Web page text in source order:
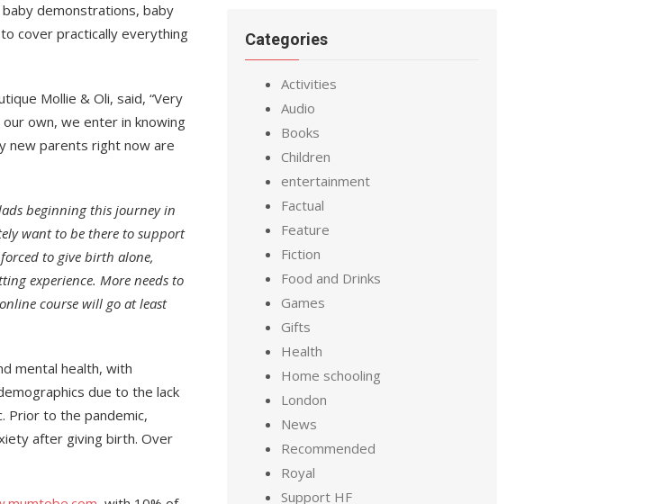
demonstrations, baby
cover practically everything
Mollie & Oli, said, “Very
own, we enter in knowing
new parents right now are
beginning this journey in
want to be there to support
to give birth alone,
experience. More needs to
course will go at least
mental health, with
due to the lack
Prior to the pandemic,
after giving birth. Over
Categories
Activities
Audio
Books
Children
entertainment
Factual
Feature
Fiction
Food and Drinks
Games
Gifts
Health
Home schooling
London
News
Recommended
Royal
Support HF